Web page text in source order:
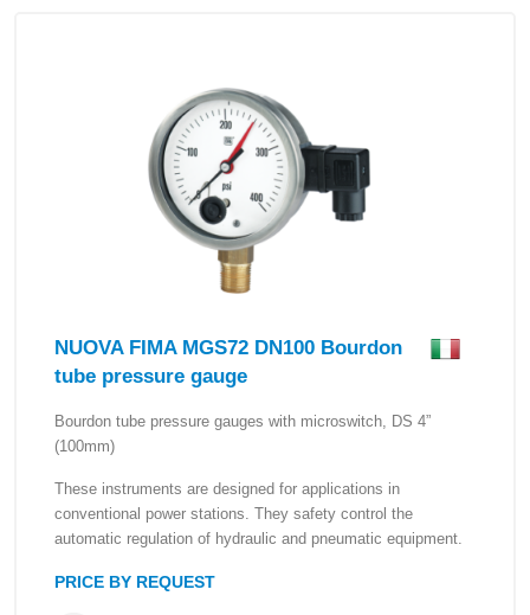
NUOVA FIMA MGS72 DN100 Bourdon
tube pressure gauge
Bourdon tube pressure gauges with microswitch, DS 4”
(100mm)
These instruments are designed for applications in
conventional power stations. They safety control the
automatic regulation of hydraulic and pneumatic equipment.
PRICE BY REQUEST